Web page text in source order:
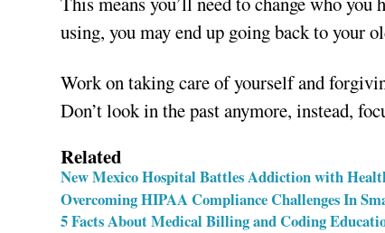
using, you may end up going back to your
Work on taking care of yourself and
Don’t look in the past anymore, instead,
Related
New Mexico Hospital Battles Addiction with
Overcoming HIPAA Compliance Challenges In
5 Facts About Medical Billing and Coding